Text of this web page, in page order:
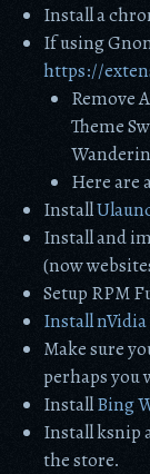
Install a
If using
https://
Remove
Theme
Here are
Install
Install and
(now
Setup RPM
Install
Make sure
perhaps you
InstallBing
Install ksnip
the store.